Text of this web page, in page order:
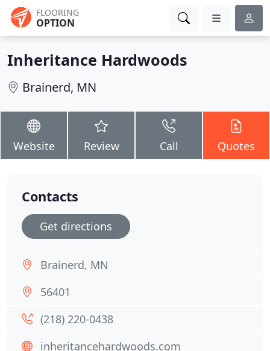
FLOORING
OPTION
Inheritance Hardwoods
Brainerd, MN
Website Review Call Quotes
Contacts
Get directions
Brainerd, MN
56401
(218) 220-0438
inheritancehardwoods.com